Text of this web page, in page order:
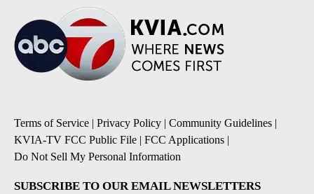
Terms of Service | Privacy Policy | Community Guidelines |
KVIA-TV FCC Public File | FCC Applications |
Do Not Sell My Personal Information
SUBSCRIBE TO OUR EMAIL NEWSLETTERS